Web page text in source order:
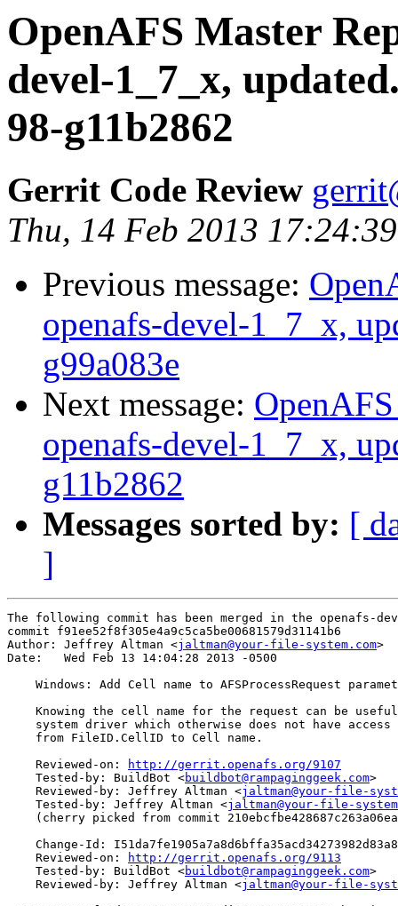
OpenAFS Master
devel-1_7_x,
98-g11b2862
Gerrit Code Review
Thu, 14 Feb 2013
Previous message:
openafs-devel-1_7_x,
g99a083e
Next message:
openafs-devel-1_7_x,
g11b2862
Messages sorted by: [
]
The following commit has been merged in the openafs-
commit f91ee52f8f305e4a9c5ca5be00681579d31141b6
Author: Jeffrey Altman <jaltman@your-file-system.com>
Date:   Wed Feb 13 14:04:28 2013 -0500
Windows: Add Cell name to AFSProcessRequest
Knowing the cell name for the request can be
system driver which otherwise does not have access
    from FileID.CellID to Cell name.
    Reviewed-on:
http://gerrit.openafs.org/9107
    Tested-by: BuildBot <
buildbot@rampaginggeek.com>
    Reviewed-by: Jeffrey Altman <
jaltman@your-file-
    Tested-by: Jeffrey Altman <
jaltman@your-file-
(cherry picked from commit
Change-Id:
    Reviewed-on:
http://gerrit.openafs.org/9113
    Tested-by: BuildBot <
buildbot@rampaginggeek.com>
    Reviewed-by: Jeffrey Altman <
jaltman@your-file-